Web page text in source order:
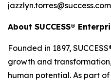
jazzlyn.torres@success.com
About SUCCESS®
Founded in 1897,
growth and
human potential. As part